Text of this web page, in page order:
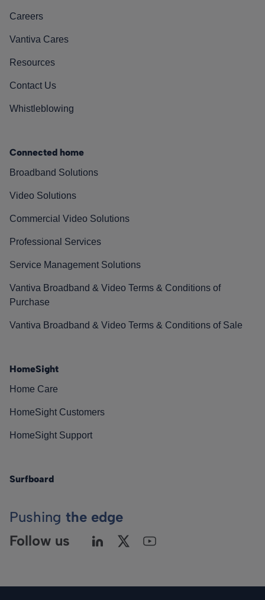
Careers
Vantiva Cares
Resources
Contact Us
Whistleblowing
Connected home
Broadband Solutions
Video Solutions
Commercial Video Solutions
Professional Services
Service Management Solutions
Vantiva Broadband & Video Terms & Conditions of
Purchase
Vantiva Broadband & Video Terms & Conditions of Sale
HomeSight
Home Care
HomeSight Customers
HomeSight Support
Surfboard
Pushing the edge
Follow us